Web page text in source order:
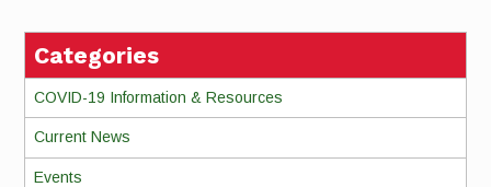
Categories
COVID-19 Information & Resources
Current News
Events